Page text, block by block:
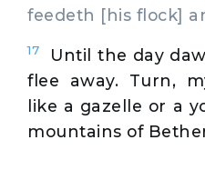
feedeth [his flock]
17
Until the day
flee away. Turn,
like a gazelle or a
mountains of